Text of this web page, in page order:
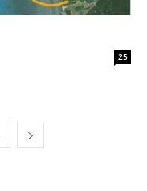
25